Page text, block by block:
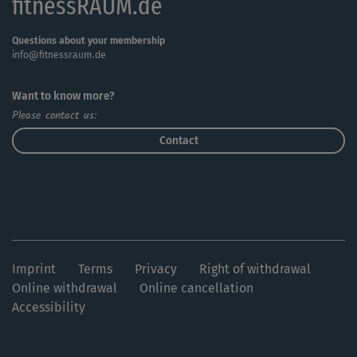
Questions about your membership
info@fitnessraum.de
Want to know more?
Please contact us:
Contact
Imprint Terms Privacy
Right of withdrawal
Online withdrawal
Online cancellation
Accessibility